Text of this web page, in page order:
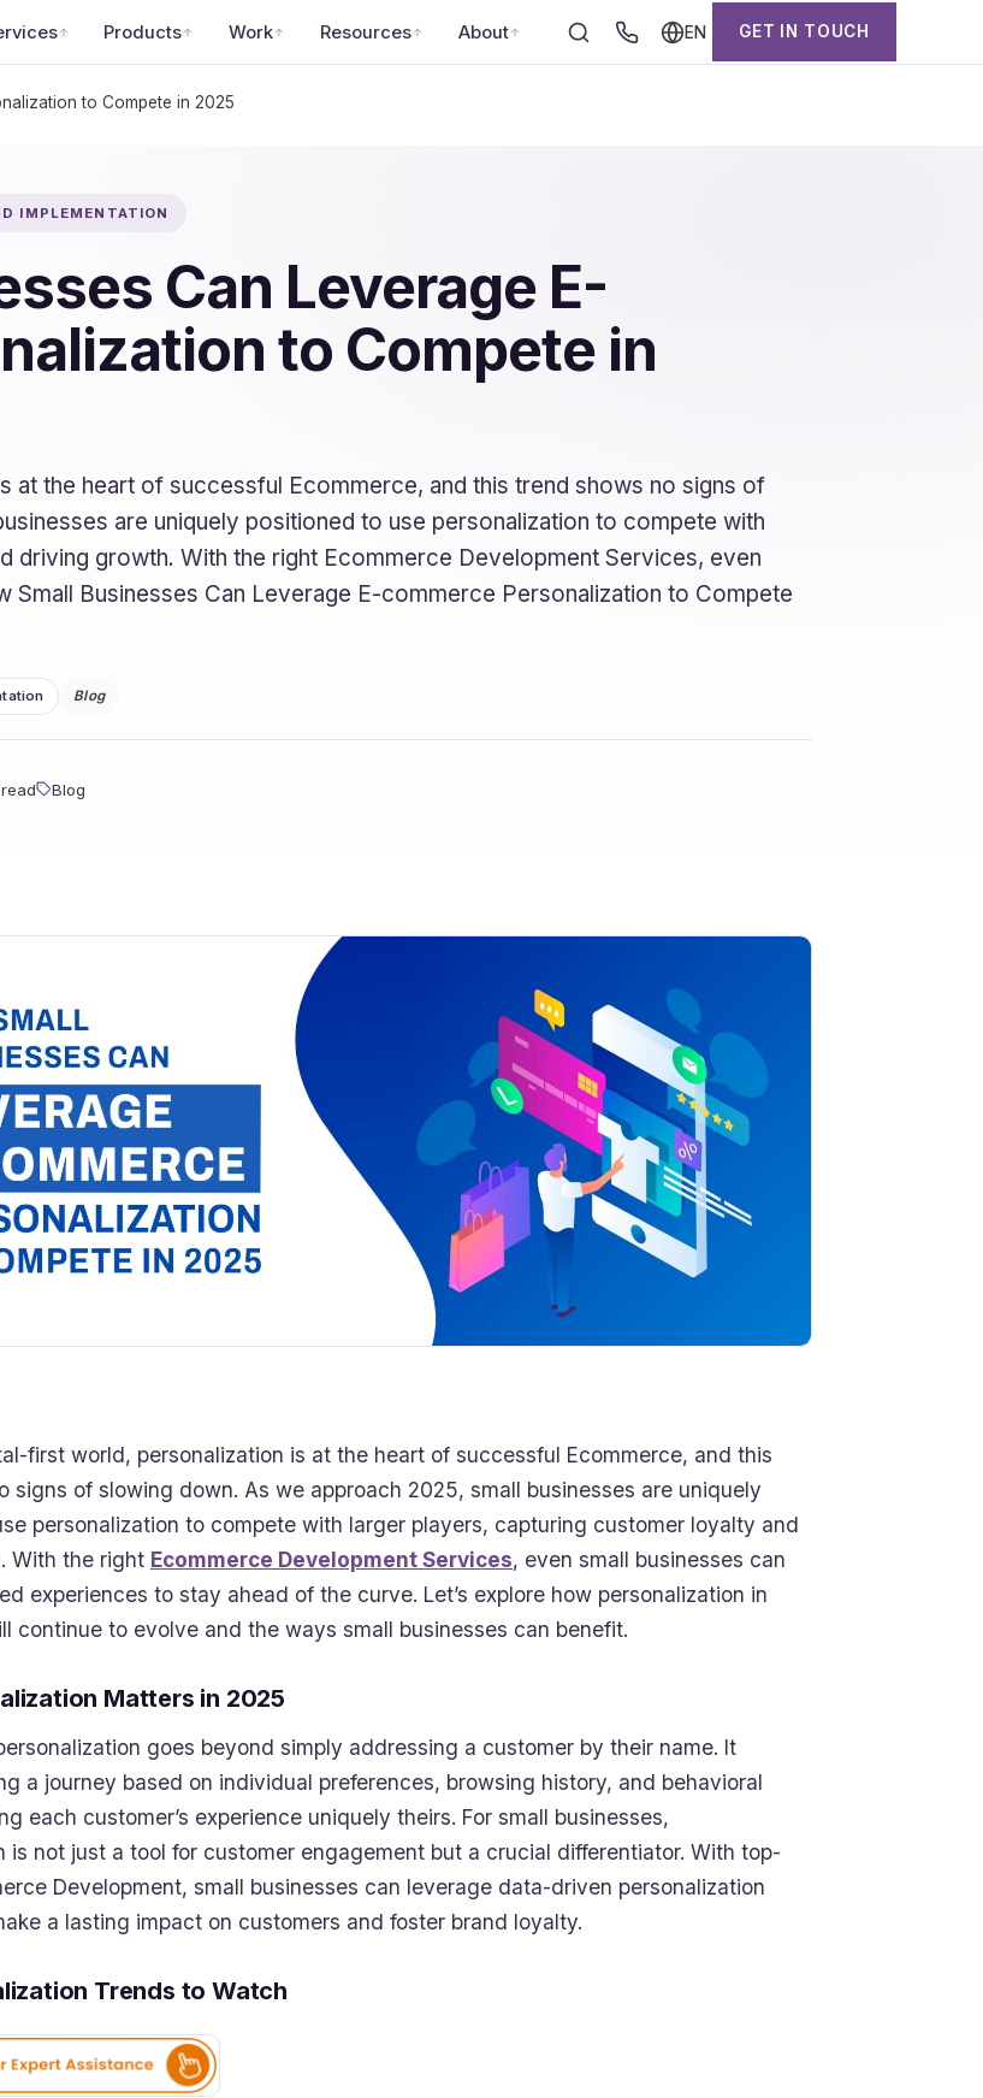
Products Work Resources About EN GET IN TOUCH
to Compete in 2025
IMPLEMENTATION
Can Leverage E-
to Compete in
at the heart of successful Ecommerce, and this trend shows no signs of
are uniquely positioned to use personalization to compete with
driving growth. With the right Ecommerce Development Services, even
Small Businesses Can Leverage E-commerce Personalization to Compete
Blog
Blog
first world, personalization is at the heart of successful Ecommerce, and this
signs of slowing down. As we approach 2025, small businesses are uniquely
personalization to compete with larger players, capturing customer loyalty and
With the right Ecommerce Development Services, even small businesses can
experiences to stay ahead of the curve. Let’s explore how personalization in
continue to evolve and the ways small businesses can benefit.
Matters in 2025
goes beyond simply addressing a customer by their name. It
a journey based on individual preferences, browsing history, and behavioral
each customer’s experience uniquely theirs. For small businesses,
is not just a tool for customer engagement but a crucial differentiator. With top-
Development, small businesses can leverage data-driven personalization
a lasting impact on customers and foster brand loyalty.
Trends to Watch